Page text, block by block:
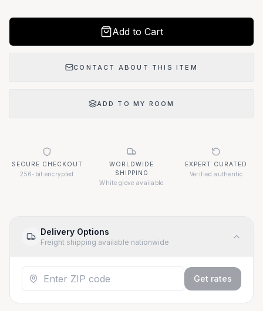
Add to Cart
CONTACT ABOUT THIS ITEM
ADD TO MY ROOM
SECURE CHECKOUT
256-bit encrypted
WORLDWIDE
SHIPPING
White glove available
EXPERT CURATED
Verified authentic
Delivery Options
Freight shipping available nationwide
Get rates